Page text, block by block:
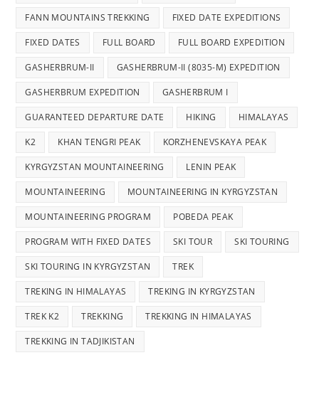
FANN MOUNTAINS TREKKING FIXED DATE EXPEDITIONS
FIXED DATES FULL BOARD FULL BOARD EXPEDITION
GASHERBRUM-II GASHERBRUM-II (8035-M) EXPEDITION
GASHERBRUM EXPEDITION GASHERBRUM I
GUARANTEED DEPARTURE DATE HIKING HIMALAYAS
K2 KHAN TENGRI PEAK KORZHENEVSKAYA PEAK
KYRGYZSTAN MOUNTAINEERING LENIN PEAK
MOUNTAINEERING MOUNTAINEERING IN KYRGYZSTAN
MOUNTAINEERING PROGRAM POBEDA PEAK
PROGRAM WITH FIXED DATES SKI TOUR SKI TOURING
SKI TOURING IN KYRGYZSTAN TREK
TREKING IN HIMALAYAS TREKING IN KYRGYZSTAN
TREK K2 TREKKING TREKKING IN HIMALAYAS
TREKKING IN TADJIKISTAN